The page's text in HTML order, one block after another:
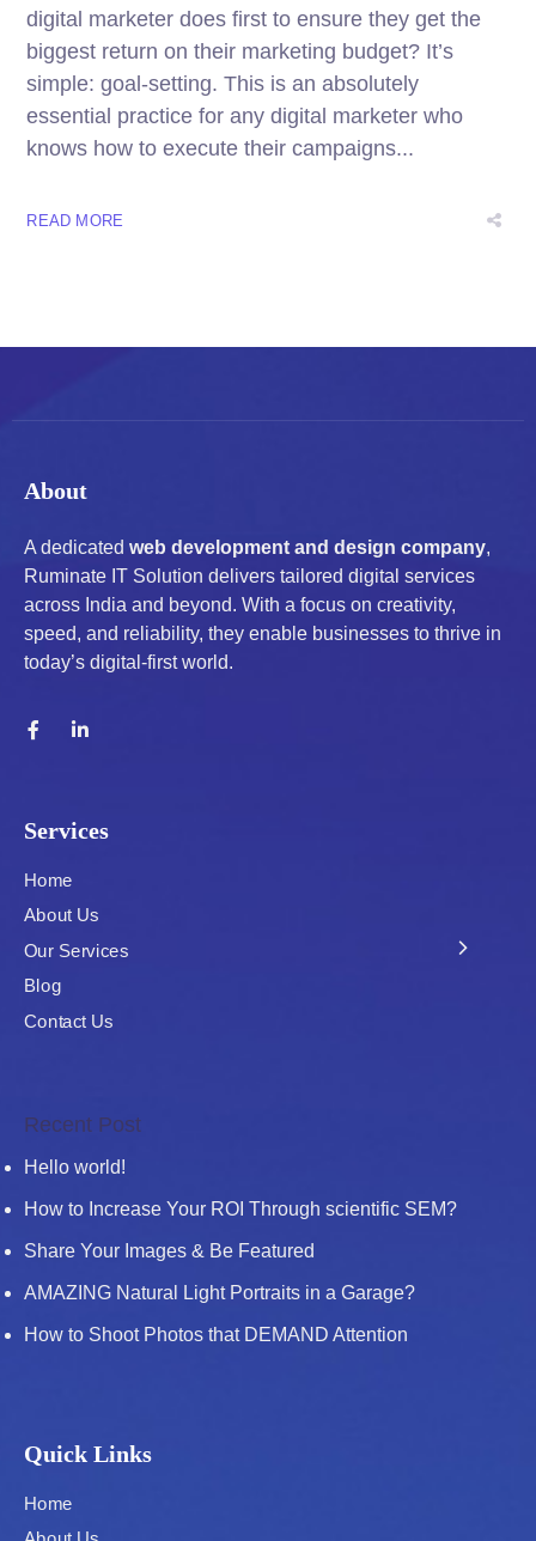
digital marketer does first to ensure they get the
biggest return on their marketing budget? It’s
simple: goal-setting. This is an absolutely
essential practice for any digital marketer who
knows how to execute their campaigns...
READ MORE
About
A dedicated web development and design company,
Ruminate IT Solution delivers tailored digital services
across India and beyond. With a focus on creativity,
speed, and reliability, they enable businesses to thrive in
today’s digital-first world.
Services
Home
About Us
Our Services
Blog
Contact Us
Recent Post
Hello world!
How to Increase Your ROI Through scientific SEM?
Share Your Images & Be Featured
AMAZING Natural Light Portraits in a Garage?
How to Shoot Photos that DEMAND Attention
Quick Links
Home